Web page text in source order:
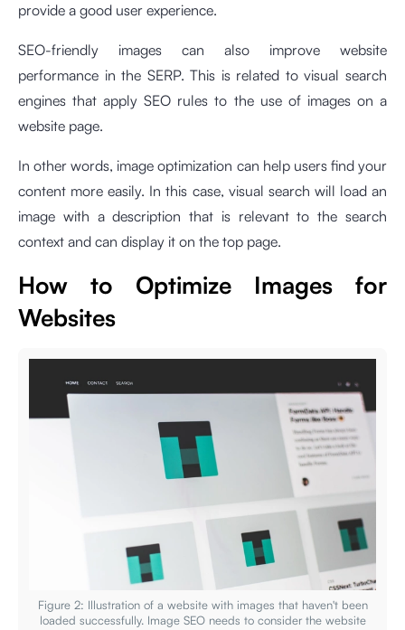
provide a good user experience.
SEO-friendly images can also improve website
performance in the SERP. This is related to visual search
engines that apply SEO rules to the use of images on a
website page.
In other words, image optimization can help users find your
content more easily. In this case, visual search will load an
image with a description that is relevant to the search
context and can display it on the top page.
How to Optimize Images for
Websites
Figure 2: Illustration of a website with images that haven't been
loaded successfully. Image SEO needs to consider the website